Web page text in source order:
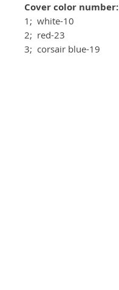
Cover color number:
1; white-10
2; red-23
3; corsair blue-19